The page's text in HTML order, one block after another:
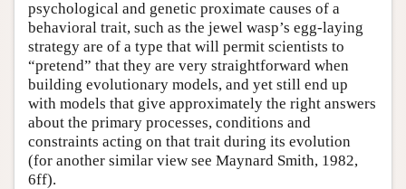
psychological and genetic proximate causes of a
behavioral trait, such as the jewel wasp’s egg-laying
strategy are of a type that will permit scientists to
“pretend” that they are very straightforward when
building evolutionary models, and yet still end up
with models that give approximately the right answers
about the primary processes, conditions and
constraints acting on that trait during its evolution
(for another similar view see Maynard Smith, 1982,
6ff).